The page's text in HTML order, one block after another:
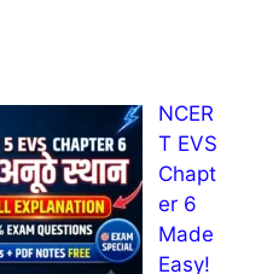
NCER
T EVS
Chapt
er 6
Made
Easy!